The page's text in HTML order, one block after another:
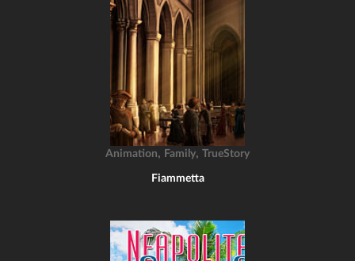
Animation, Family, TrueStory
Fiammetta